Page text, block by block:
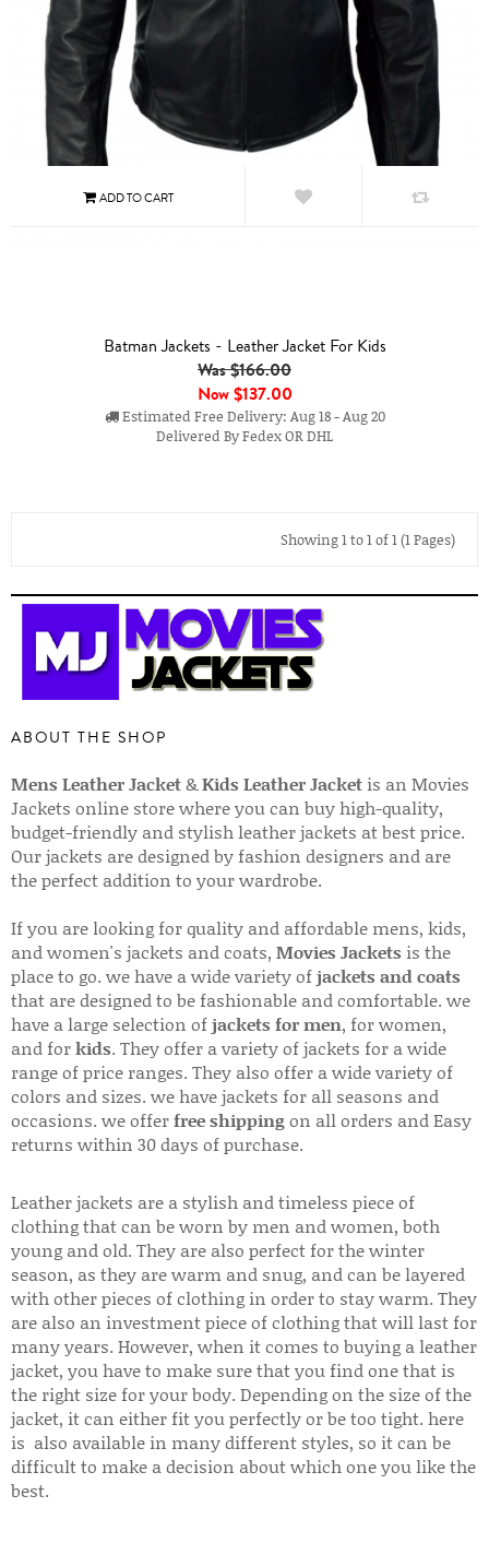
Batman Jackets - Leather Jacket For Kids
Was $166.00
Now$137.00
Estimated Free Delivery: Aug 18 - Aug 20
Delivered By Fedex OR DHL
Showing 1 to 1 of 1 (1 Pages)
ABOUT THE SHOP
Mens Leather Jacket&Kids Leather Jacket is an Movies
Jackets online store where you can buy high-quality,
budget-friendly and stylish leather jackets at best price.
Our jackets are designed by fashion designers and are
the perfect addition to your wardrobe.
If you are looking for quality and affordable mens, kids,
and women's jackets and coats, Movies Jackets is the
place to go. we have a wide variety ofjackets and coats
that are designed to be fashionable and comfortable. we
have a large selection ofjackets for men, for women,
and forkids. They offer a variety of jackets for a wide
range of price ranges. They also offer a wide variety of
colors and sizes. we have jackets for all seasons and
occasions. we offerfree shippingon all orders and Easy
returns within 30 days of purchase.
Leather jackets are a stylish and timeless piece of
clothing that can be worn by men and women, both
young and old. They are also perfect for the winter
season, as they are warm and snug, and can be layered
with other pieces of clothing in order to stay warm. They
are also an investment piece of clothing that will last for
many years. However, when it comes to buying a leather
jacket, you have to make sure that you find one that is
the right size for your body. Depending on the size of the
jacket, it can either fit you perfectly or be too tight. here
is also available in many different styles, so it can be
difficult to make a decision about which one you like the
best.